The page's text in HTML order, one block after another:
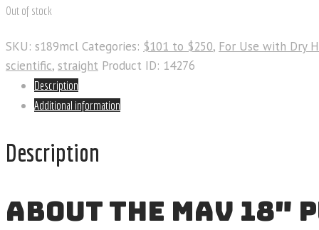
Out of stock
SKU: s189mcl Categories: $101 to $250, For Use with Dry
scientific, straight Product ID: 14276
Description
Additional information
Description
ABOUT THE MAV 18″